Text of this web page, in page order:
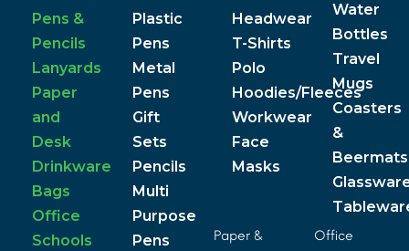
Pens &
Pencils
Lanyards
Paper
and
Desk
Drinkware
Bags
Office
Schools
Plastic
Pens
Metal
Pens
Gift
Sets
Pencils
Multi
Purpose
Pens
Headwear
T-Shirts
Polo
Hoodies/Fleeces
Workwear
Face
Masks
Water
Bottles
Travel
Mugs
Coasters
&
Beermats
Paper & Office